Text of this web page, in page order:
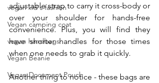
vegan kid's fashion
Vegan camping coat
vegan handbags
Vegan Beanie
Vegan Document Pouch
adjustable strap to carry it cross-body or
over your shoulder for hands-free
convenience. Plus, you will find they
have shorter handles for those times
when one needs to grab it quickly.
Another thing to notice - these bags are